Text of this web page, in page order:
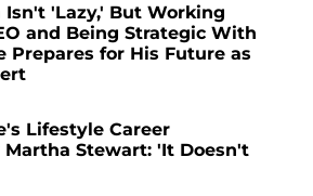
'Lazy,' But Working
and Being Strategic With
Prepares for His Future as
Lifestyle Career
Stewart: 'It Doesn't